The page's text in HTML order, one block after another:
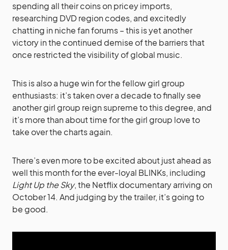
spending all their coins on pricey imports,
researching DVD region codes, and excitedly
chatting in niche fan forums – this is yet another
victory in the continued demise of the barriers that
once restricted the visibility of global music.
This is also a huge win for the fellow girl group
enthusiasts: it’s taken over a decade to finally see
another girl group reign supreme to this degree, and
it’s more than about time for the girl group love to
take over the charts again.
There’s even more to be excited about just ahead as
well this month for the ever-loyal BLINKs, including
Light Up the Sky, the Netflix documentary arriving on
October 14. And judging by the trailer, it’s going to
be good.